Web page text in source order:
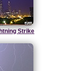
Strike